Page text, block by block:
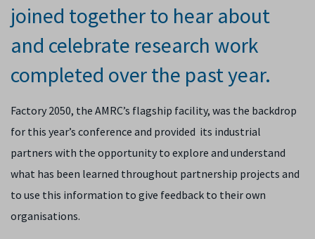
joined together to hear about
and celebrate research work
completed over the past year.
Factory 2050, the AMRC’s flagship facility, was the backdrop
for this year’s conference and provided its industrial
partners with the opportunity to explore and understand
what has been learned throughout partnership projects and
to use this information to give feedback to their own
organisations.